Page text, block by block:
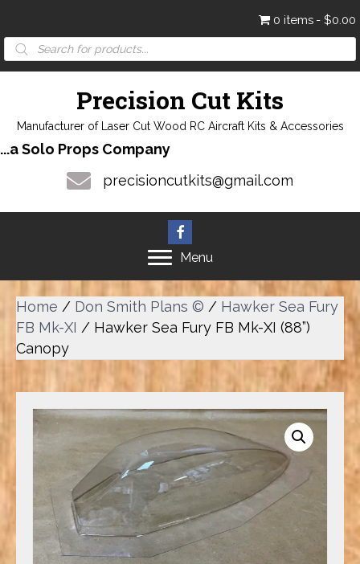
0 items $0.00
Products
search
Precision Cut Kits
Manufacturer of Laser Cut Wood RC Aircraft Kits & Accessories
...a Solo Props Company
precisioncutkits@gmail.com
Menu
Home / Don Smith Plans © / Hawker Sea Fury
FB Mk-XI / Hawker Sea Fury FB Mk-XI (88”)
Canopy